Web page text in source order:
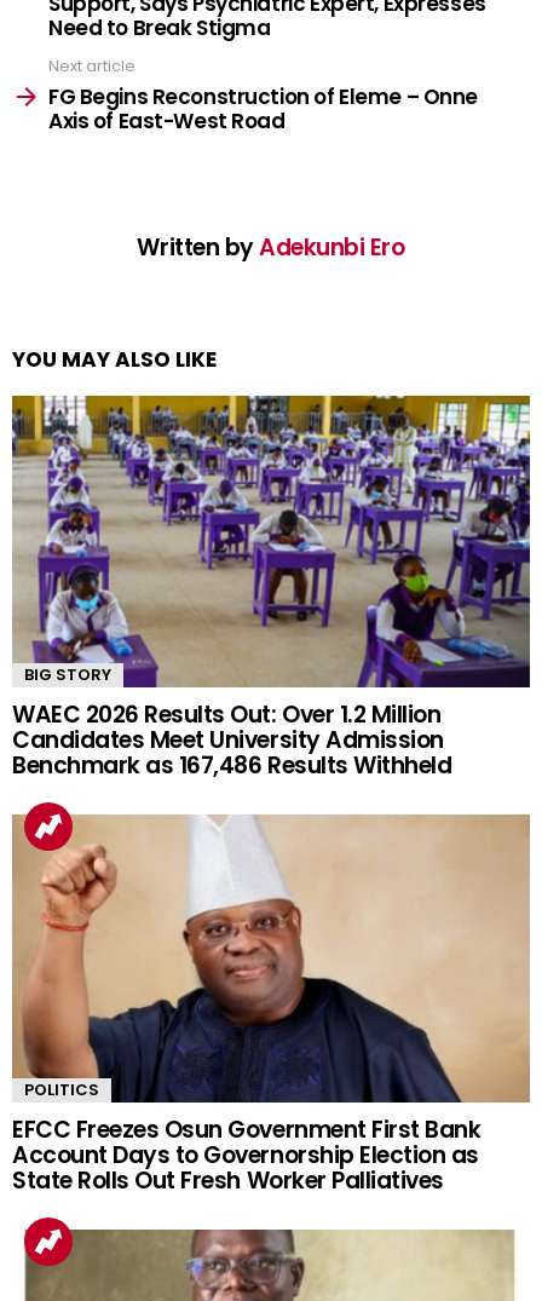
Need to Break Stigma
Next article
FG Begins Reconstruction of Eleme – Onne
Axis of East-West Road
Written byAdekunbi Ero
YOU MAY ALSO LIKE
BIG STORY
WAEC 2026 Results Out: Over 1.2 Million
Candidates Meet University Admission
Benchmark as 167,486 Results Withheld
POLITICS
EFCC Freezes Osun Government First Bank
Account Days to Governorship Election as
State Rolls Out Fresh Worker Palliatives